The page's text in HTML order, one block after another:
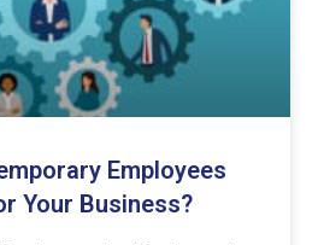
Employees
Your Business?